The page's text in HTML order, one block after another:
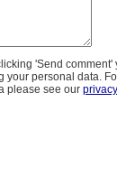
'Send comment'
your personal data.
please see our privacy